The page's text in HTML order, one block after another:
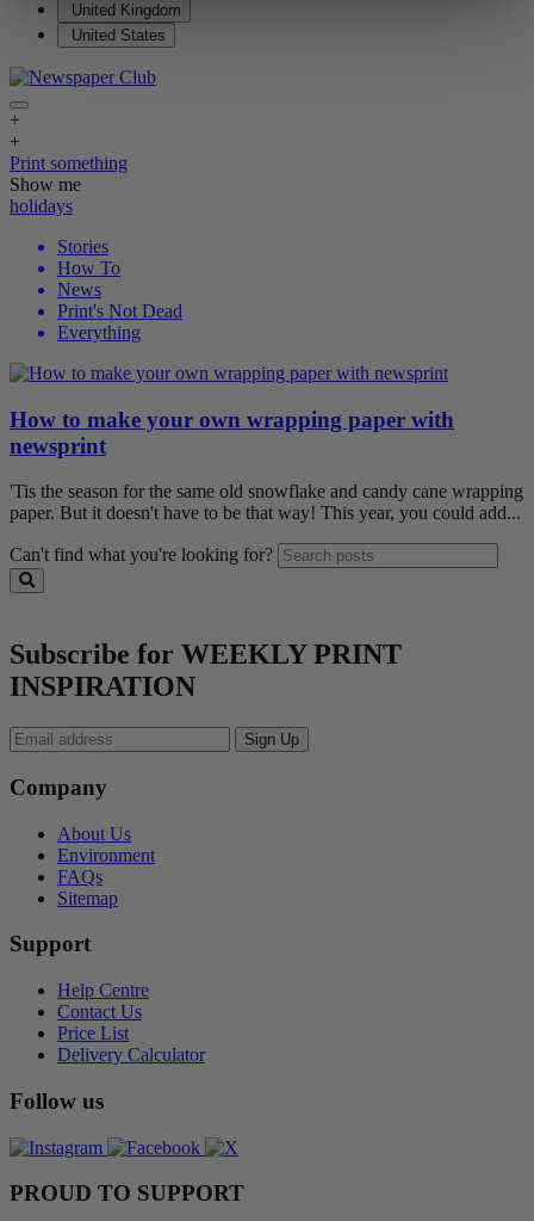
United Kingdom
United States
+
+
Print something
Show me
holidays
Stories
How To
News
Print's Not Dead
Everything
How to make your own wrapping paper with
newsprint
'Tis the season for the same old snowflake and candy cane wrapping
paper. But it doesn't have to be that way! This year, you could add...
Can't find what you're looking for?
Subscribe for WEEKLY PRINT
INSPIRATION
Company
About Us
Environment
FAQs
Sitemap
Support
Help Centre
Contact Us
Price List
Delivery Calculator
Follow us
PROUD TO SUPPORT